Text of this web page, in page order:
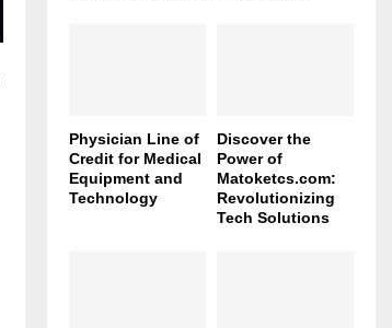
Physician Line of
Credit for Medical
Equipment and
Technology
Discover the
Power of
Matoketcs.com:
Revolutionizing
Tech Solutions